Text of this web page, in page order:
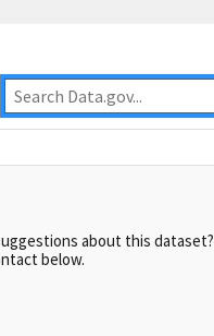
about this dataset?
below.